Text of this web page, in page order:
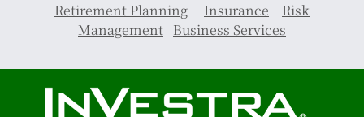
Retirement Planning
Insurance
Risk
Management Business Services